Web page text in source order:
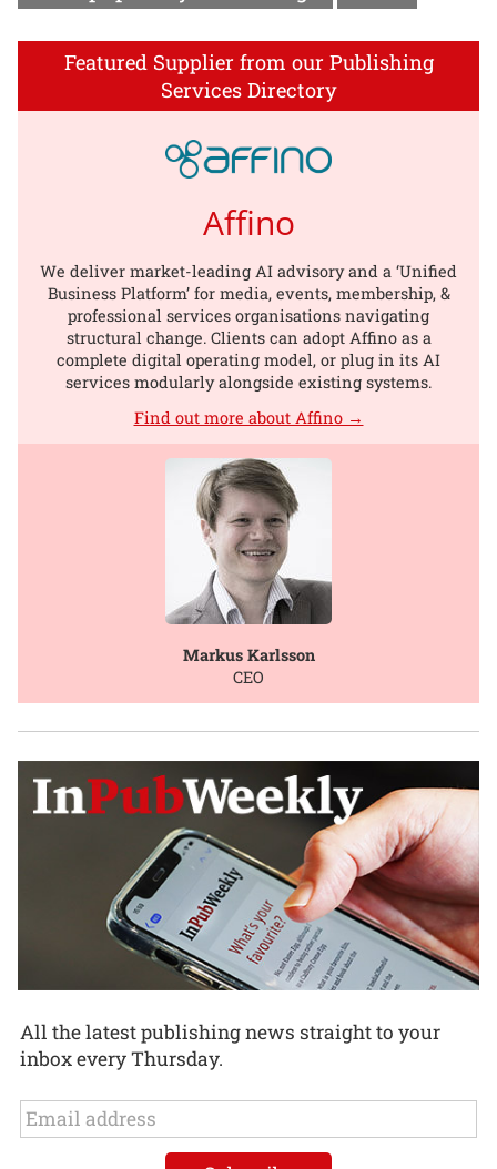
Featured Supplier from our Publishing
Services Directory
Affino
We deliver market-leading AI advisory and a ‘Unified
Business Platform’ for media, events, membership, &
professional services organisations navigating
structural change. Clients can adopt Affino as a
complete digital operating model, or plug in its AI
services modularly alongside existing systems.
Find out more about Affino →
Markus Karlsson
CEO
All the latest publishing news straight to your
inbox every Thursday.